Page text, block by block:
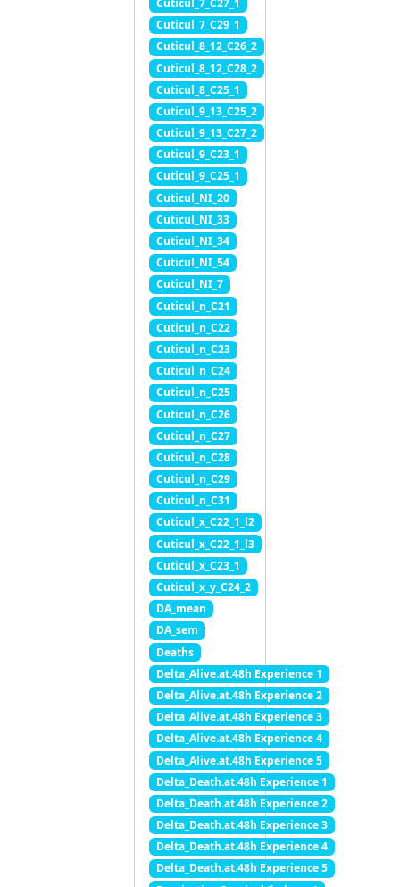
Cuticul_7_C27_1
Cuticul_7_C29_1
Cuticul_8_12_C26_2
Cuticul_8_12_C28_2
Cuticul_8_C25_1
Cuticul_9_13_C25_2
Cuticul_9_13_C27_2
Cuticul_9_C23_1
Cuticul_9_C25_1
Cuticul_NI_20
Cuticul_NI_33
Cuticul_NI_34
Cuticul_NI_54
Cuticul_NI_7
Cuticul_n_C21
Cuticul_n_C22
Cuticul_n_C23
Cuticul_n_C24
Cuticul_n_C25
Cuticul_n_C26
Cuticul_n_C27
Cuticul_n_C28
Cuticul_n_C29
Cuticul_n_C31
Cuticul_x_C22_1_l2
Cuticul_x_C22_1_l3
Cuticul_x_C23_1
Cuticul_x_y_C24_2
DA_mean
DA_sem
Deaths
Delta_Alive.at.48h Experience 1
Delta_Alive.at.48h Experience 2
Delta_Alive.at.48h Experience 3
Delta_Alive.at.48h Experience 4
Delta_Alive.at.48h Experience 5
Delta_Death.at.48h Experience 1
Delta_Death.at.48h Experience 2
Delta_Death.at.48h Experience 3
Delta_Death.at.48h Experience 4
Delta_Death.at.48h Experience 5